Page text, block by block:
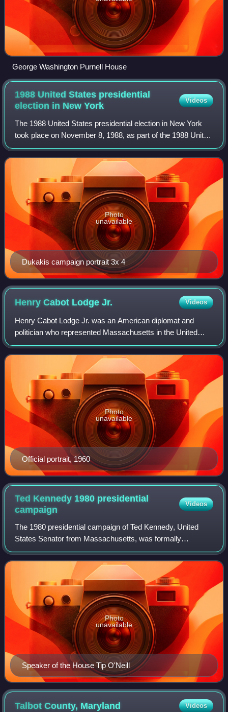
George Washington Purnell House
1988 United States presidential
election in NewYork
Videos
The 1988 United States presidential election in New York
took place on November 8, 1988, as part of the 1988 United
States presidential election. Voters chose 36
representatives, or electors to the El
Dukakis campaign portrait 3x 4
Photo
unavailable
Henry Cabot LodgeJr. Videos
Henry Cabot Lodge Jr. was an American diplomat and
politician who represented Massachusetts in the United
States Senate and served as United States Ambassador to
the United Nations in the administrati
Official portrait, 1960
Photo
unavailable
Ted Kennedy 1980 presidential
campaign
Videos
The 1980 presidential campaign of Ted Kennedy, United
States Senator from Massachusetts, was formally
launched on November 7, 1979, as Senator Kennedy, the
youngest Kennedy brother, announced his inte
Speaker of the House Tip O'Neill
Photo
unavailable
Talbot County, Maryland Videos